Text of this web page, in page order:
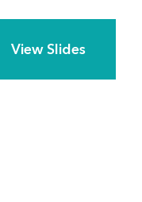
View Slides